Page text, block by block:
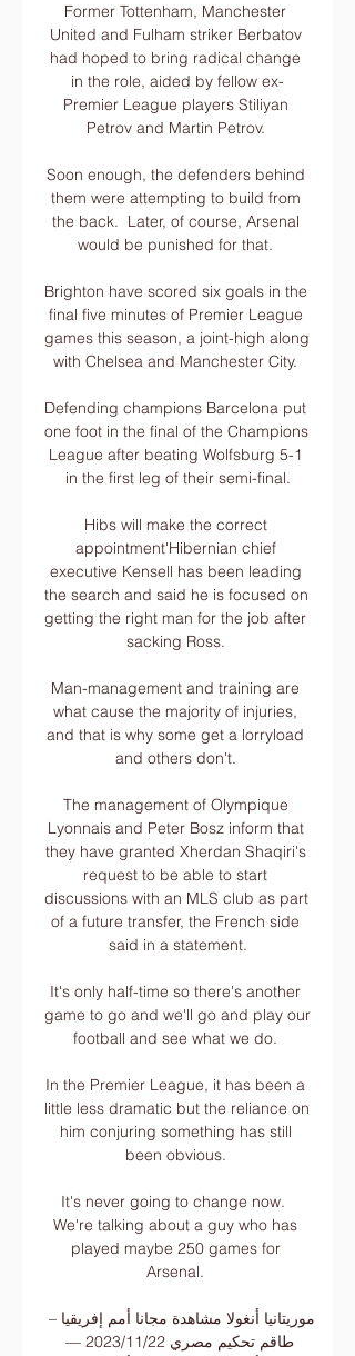
Former Tottenham, Manchester
United and Fulham striker Berbatov
had hoped to bring radical change
in the role, aided by fellow ex-
Premier League players Stiliyan
Petrov and Martin Petrov.
Soon enough, the defenders behind
them were attempting to build from
the back.  Later, of course, Arsenal
would be punished for that.
Brighton have scored six goals in the
final five minutes of Premier League
games this season, a joint-high along
with Chelsea and Manchester City.
Defending champions Barcelona put
one foot in the final of the Champions
League after beating Wolfsburg 5-1
in the first leg of their semi-final.
Hibs will make the correct
appointment'Hibernian chief
executive Kensell has been leading
the search and said he is focused on
getting the right man for the job after
sacking Ross.
Man-management and training are
what cause the majority of injuries,
and that is why some get a lorryload
and others don't.
The management of Olympique
Lyonnais and Peter Bosz inform that
they have granted Xherdan Shaqiri's
request to be able to start
discussions with an MLS club as part
of a future transfer, the French side
said in a statement.
It's only half-time so there's another
game to go and we'll go and play our
football and see what we do.
In the Premier League, it has been a
little less dramatic but the reliance on
him conjuring something has still
been obvious.
It's never going to change now.
We're talking about a guy who has
played maybe 250 games for
Arsenal.